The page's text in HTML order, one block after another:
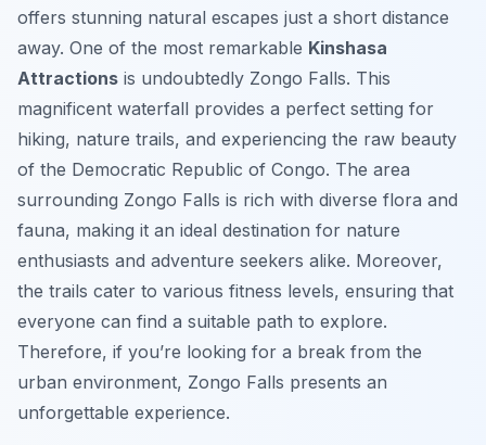
offers stunning natural escapes just a short distance
away. One of the most remarkable Kinshasa
Attractions is undoubtedly Zongo Falls. This
magnificent waterfall provides a perfect setting for
hiking, nature trails, and experiencing the raw beauty
of the Democratic Republic of Congo. The area
surrounding Zongo Falls is rich with diverse flora and
fauna, making it an ideal destination for nature
enthusiasts and adventure seekers alike. Moreover,
the trails cater to various fitness levels, ensuring that
everyone can find a suitable path to explore.
Therefore, if you’re looking for a break from the
urban environment, Zongo Falls presents an
unforgettable experience.